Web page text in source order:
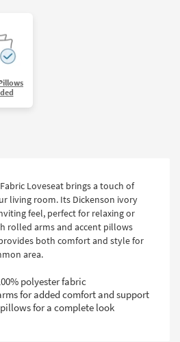
Loveseat brings a touch of
living room. Its Dickenson ivory
feel, perfect for relaxing or
rolled arms and accent pillows
both comfort and style for
area.
polyester fabric
for added comfort and support
for a complete look